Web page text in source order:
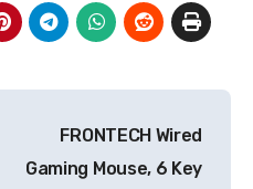
FRONTECH Wired
Gaming Mouse, 6 Key